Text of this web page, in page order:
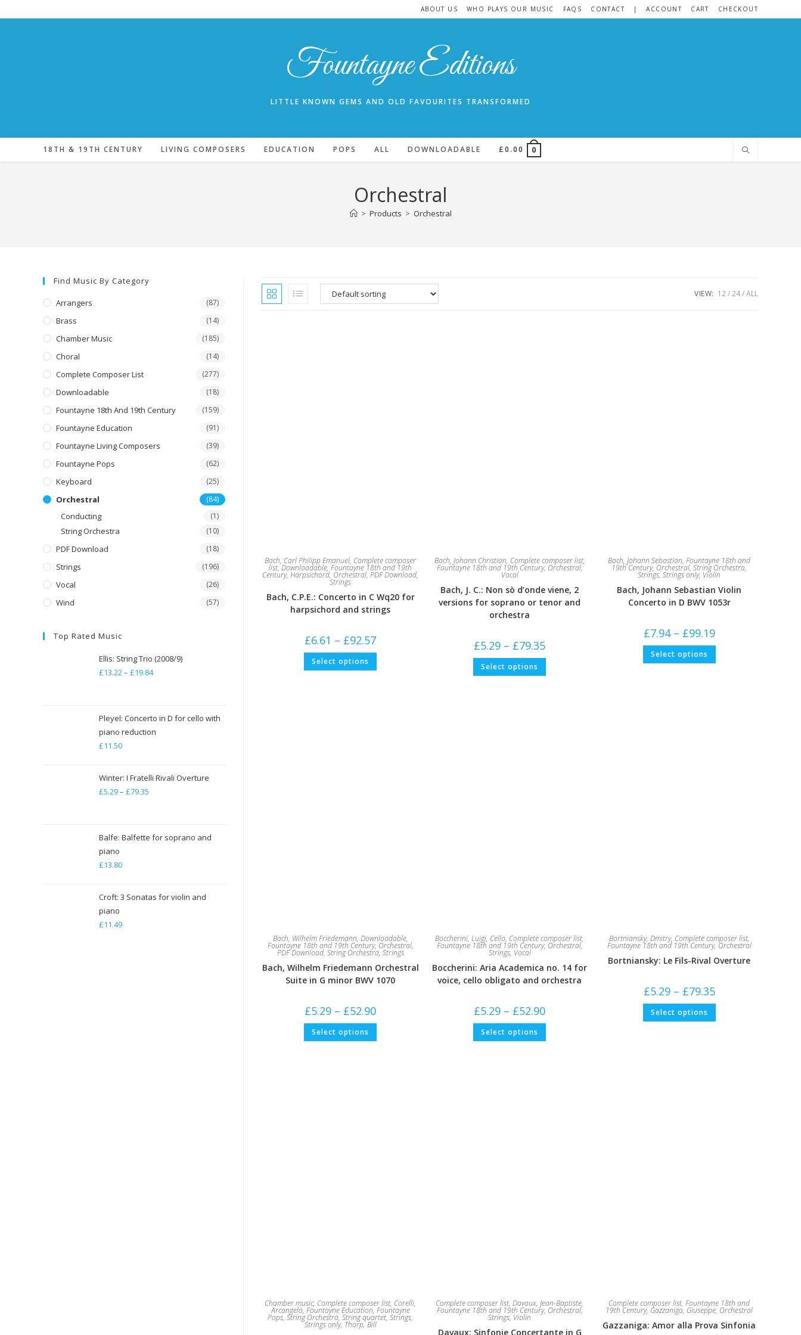
to
ABOUT US WHO PLAYS OUR MUSIC FAQS CONTACT | ACCOUNT CART CHECKOUT
Fountayne Editions
LITTLE KNOWN GEMS AND OLD FAVOURITES TRANSFORMED
18TH & 19TH CENTURY LIVING COMPOSERS EDUCATION POPS ALL DOWNLOADABLE £0.00 0
Orchestral
> Products > Orchestral
VIEW: 12 24 ALL
Bach, Carl Philipp Emanuel, Complete composer
list,Downloadable,Fountayne 18th and 19th
Century,Harpsichord, Orchestral,PDF Download,
Strings
Bach, C.P.E.: Concerto in C Wq20 for
harpsichord and strings
£6.61 – £92.57Price
£6.61
£92.57
Select options This
has
Bach, Johann Christian, Complete composer list,
Fountayne 18th and 19th Century, Orchestral,
Vocal
Bach, J. C.: Non sò d’onde viene, 2
versions for soprano or tenor and
orchestra
£5.29 – £79.35Price
range:
£5.29
£79.35
Select options This
has
Bach, Johann Sebastian,Fountayne 18th and
19th Century, Orchestral,String Orchestra,
Strings,Strings only, Violin
Bach, Johann Sebastian Violin
Concerto in D BWV 1053r
£7.94 – £99.19Price
range:
£7.94
£99.19
Select options This
has
Bach, Wilhelm Friedemann, Downloadable,
Fountayne 18th and 19th Century, Orchestral,
PDF Download, String Orchestra, Strings
Bach, Wilhelm Friedemann Orchestral
Suite in G minor BWV 1070
£5.29 – £52.90Price
range:
£5.29
£52.90
Select options This
has
Boccherini, Luigi, Cello, Complete composer list,
Fountayne 18th and 19th Century, Orchestral,
Strings, Vocal
Boccherini: Aria Academica no. 14 for
voice, cello obligato and orchestra
£5.29 – £52.90Price
range:
£5.29
£52.90
Select options This
has
Bortniansky, Dmitry, Complete composer list,
Fountayne 18th and 19th Century, Orchestral
Bortniansky: Le Fils-Rival Overture
£5.29 – £79.35Price
range:
£5.29
£79.35
Select options This
has
Chamber music, Complete composer list, Corelli,
Arcangelo, Fountayne Education, Fountayne
Pops,String Orchestra,String quartet,Strings,
Strings only, Thorp, Bill
Complete composer list,Davaux, Jean-Baptiste,
Fountayne 18th and 19th Century, Orchestral,
Strings, Violin
Davaux: Sinfonie Concertante in G
Complete composer list,Fountayne 18th and
19th Century, Gazzaniga, Giuseppe, Orchestral
Gazzaniga: Amor alla Prova Sinfonia
Find Music By Category
Arrangers (87)
Brass (14)
Chamber Music (185)
Choral (14)
Complete Composer List (277)
Downloadable (18)
Fountayne 18th And 19th Century (159)
Fountayne Education (91)
Fountayne Living Composers (39)
Fountayne Pops (62)
Keyboard (25)
Orchestral (84)
Conducting (1)
String Orchestra (10)
PDF Download (18)
Strings (196)
Vocal (26)
Wind (57)
Top Rated Music
Ellis: String Trio (2008/9)
£13.22– £19.84Price
through
£19.84
Pleyel: Concerto in D for cello with
piano reduction
£11.50
Winter: I Fratelli Rivali Overture
£5.29– £79.35
through
Balfe: Balfette for soprano and
piano
£13.80
Croft: 3 Sonatas for violin and
piano
£11.49